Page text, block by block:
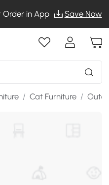
Order in App Save Now
/ Cat Furniture /